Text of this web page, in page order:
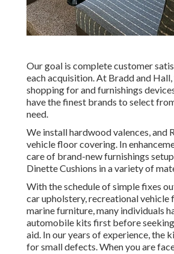
Our goal is complete customer
each acquisition. At Bradd and
shopping for and furnishings
have the finest brands to select
need.
We install hardwood valences, and
vehicle floor covering. In
care of brand-new furnishings
Dinette Cushions in a variety of
With the schedule of simple fixes
car upholstery, recreational vehicle
marine furniture, many individuals
automobile kits first before
aid. In our years of experience, the
for small defects. When you are